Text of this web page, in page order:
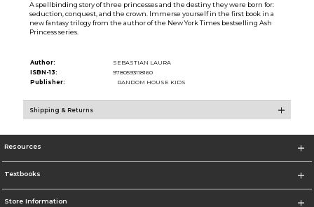
A spellbinding story of three princesses and the destiny they were born for:
seduction, conquest, and the crown. Immerse yourself in the first book in a
new fantasy trilogy from the author of the New York Times bestselling Ash
Princess series.
Author:
SEBASTIAN LAURA
ISBN-13:
9780593118160
Publisher:
RANDOM HOUSE KIDS
Shipping & Returns
Resources
Textbooks
Store Information